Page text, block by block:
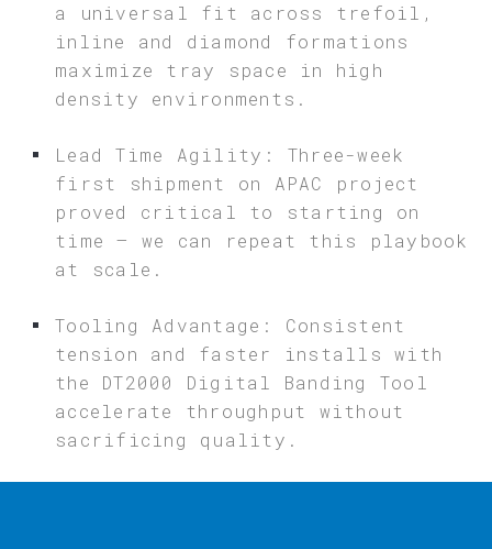
a universal fit across trefoil,
inline and diamond formations
maximize tray space in high
density environments.
Lead Time Agility: Three-week
first shipment on APAC project
proved critical to starting on
time – we can repeat this playbook
at scale.
Tooling Advantage: Consistent
tension and faster installs with
the DT2000 Digital Banding Tool
accelerate throughput without
sacrificing quality.